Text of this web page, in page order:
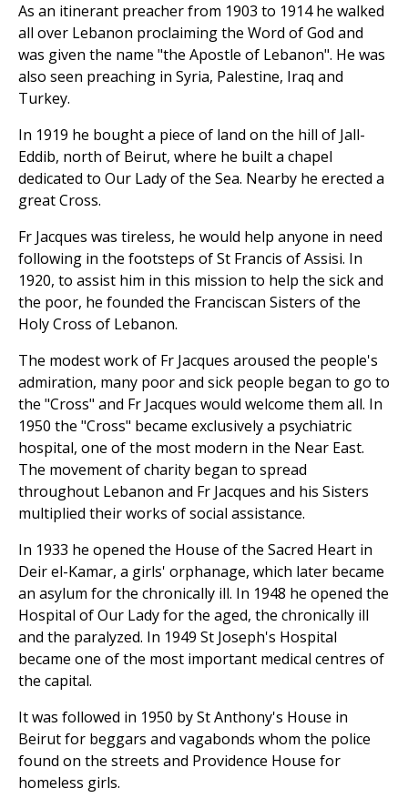
As an itinerant preacher from 1903 to 1914 he walked
all over Lebanon proclaiming the Word of God and
was given the name "the Apostle of Lebanon". He was
also seen preaching in Syria, Palestine, Iraq and
Turkey.
In 1919 he bought a piece of land on the hill of Jall-
Eddib, north of Beirut, where he built a chapel
dedicated to Our Lady of the Sea. Nearby he erected a
great Cross.
Fr Jacques was tireless, he would help anyone in need
following in the footsteps of St Francis of Assisi. In
1920, to assist him in this mission to help the sick and
the poor, he founded the Franciscan Sisters of the
Holy Cross of Lebanon.
The modest work of Fr Jacques aroused the people's
admiration, many poor and sick people began to go to
the "Cross" and Fr Jacques would welcome them all. In
1950 the "Cross" became exclusively a psychiatric
hospital, one of the most modern in the Near East.
The movement of charity began to spread
throughout Lebanon and Fr Jacques and his Sisters
multiplied their works of social assistance.
In 1933 he opened the House of the Sacred Heart in
Deir el-Kamar, a girls' orphanage, which later became
an asylum for the chronically ill. In 1948 he opened the
Hospital of Our Lady for the aged, the chronically ill
and the paralyzed. In 1949 St Joseph's Hospital
became one of the most important medical centres of
the capital.
It was followed in 1950 by St Anthony's House in
Beirut for beggars and vagabonds whom the police
found on the streets and Providence House for
homeless girls.